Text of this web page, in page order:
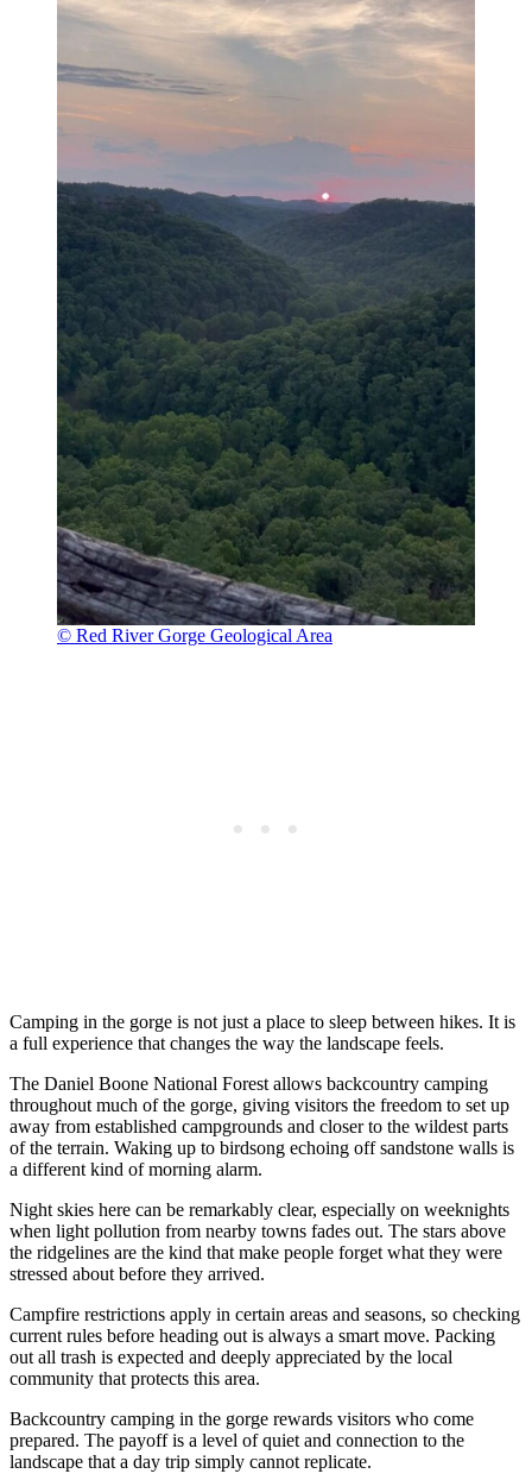
© Red River Gorge Geological Area
Camping in the gorge is not just a place to sleep between hikes. It is
a full experience that changes the way the landscape feels.
The Daniel Boone National Forest allows backcountry camping
throughout much of the gorge, giving visitors the freedom to set up
away from established campgrounds and closer to the wildest parts
of the terrain. Waking up to birdsong echoing off sandstone walls is
a different kind of morning alarm.
Night skies here can be remarkably clear, especially on weeknights
when light pollution from nearby towns fades out. The stars above
the ridgelines are the kind that make people forget what they were
stressed about before they arrived.
Campfire restrictions apply in certain areas and seasons, so checking
current rules before heading out is always a smart move. Packing
out all trash is expected and deeply appreciated by the local
community that protects this area.
Backcountry camping in the gorge rewards visitors who come
prepared. The payoff is a level of quiet and connection to the
landscape that a day trip simply cannot replicate.